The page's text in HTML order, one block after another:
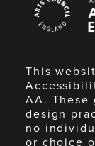
Council
England
This
AA. These
design
no
or choice